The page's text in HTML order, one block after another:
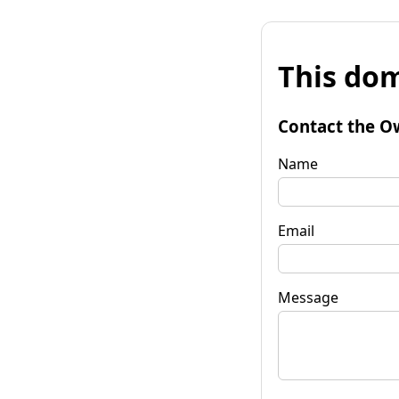
This
Contact the
Name
Email
Message